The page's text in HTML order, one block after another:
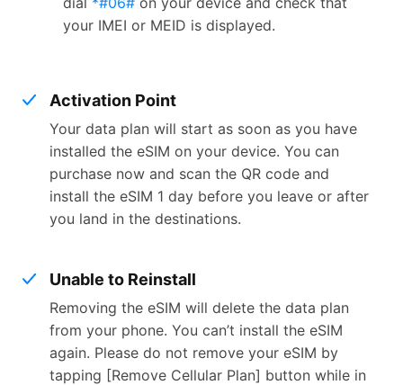
your IMEI or MEID is displayed.
Activation Point
Your data plan will start as soon as you have
installed the eSIM on your device. You can
purchase now and scan the QR code and
install the eSIM 1 day before you leave or after
you land in the destinations.
Unable to Reinstall
Removing the eSIM will delete the data plan
from your phone. You can’t install the eSIM
again. Please do not remove your eSIM by
tapping [Remove Cellular Plan] button while in